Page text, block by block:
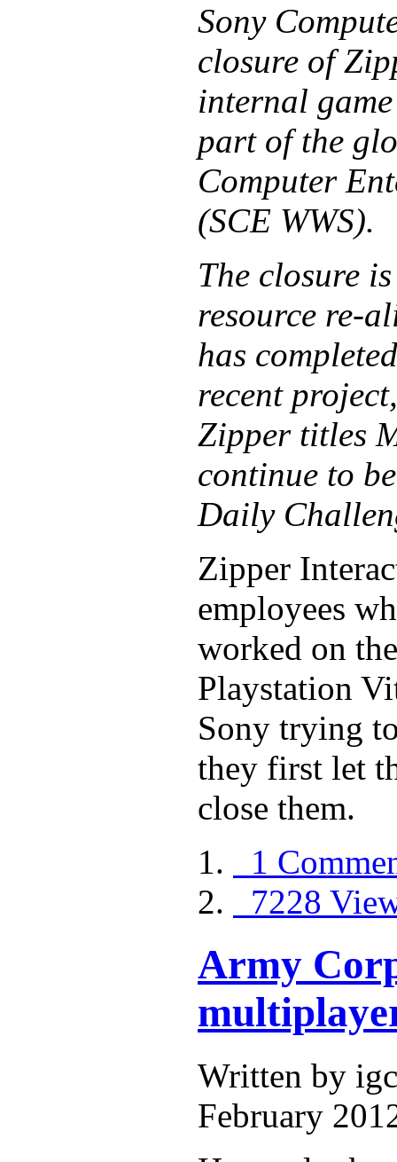
Sony
closure of
internal
part of the
Computer
(SCE WWS).
The closure
resource re-
has
recent
Zipper titles
continue to
Daily
Zipper
employees
worked on
Playstation
Sony trying
they first let
close them.
1
7228
Army
Written by
February